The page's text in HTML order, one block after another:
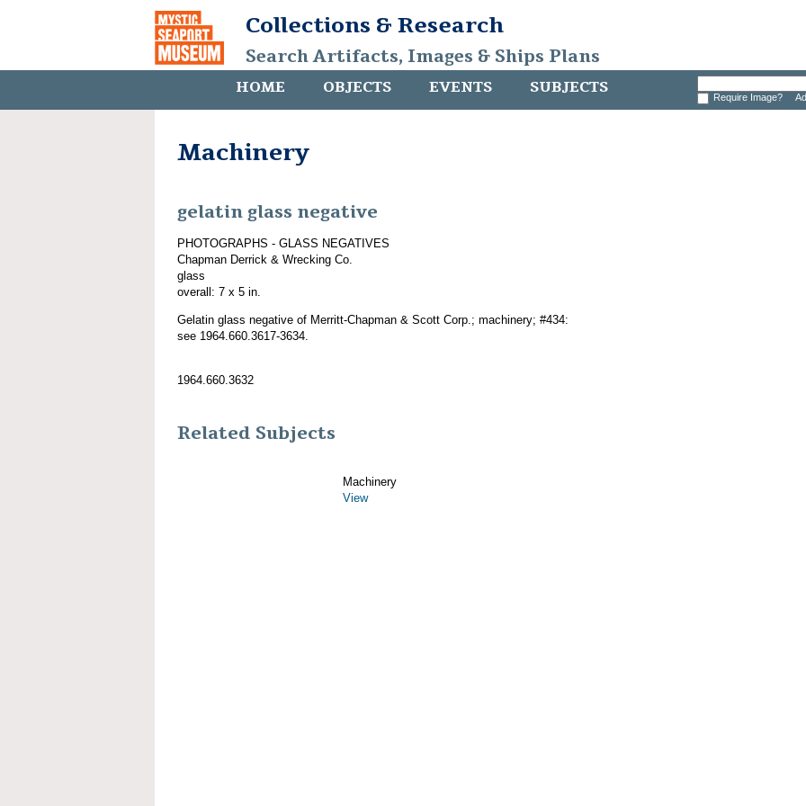
Collections & Research
Search Artifacts, Images & Ships Plans
HOME OBJECTS EVENTS SUBJECTS Require Image?
Machinery
gelatin glass negative
PHOTOGRAPHS - GLASS NEGATIVES
Chapman Derrick & Wrecking Co.
glass
overall: 7 x 5 in.
Gelatin glass negative of Merritt-Chapman & Scott Corp.; machinery; #434:
see 1964.660.3617-3634.
1964.660.3632
Related Subjects
Machinery
View